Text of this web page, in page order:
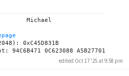
0xC45D831B
edited Oct 17 '25 at 9:58 pm